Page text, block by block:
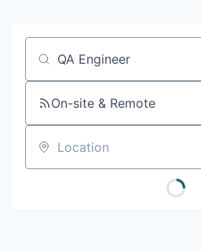
Job title, company or keyword
On-site & Remote
Location